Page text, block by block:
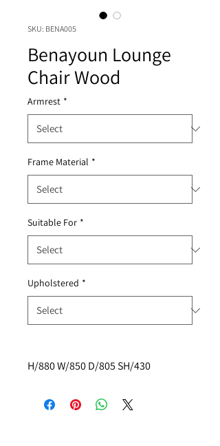
SKU: BENA005
Benayoun Lounge
Chair Wood
Armrest *
Frame Material *
Suitable For *
Upholstered *
H/880 W/850 D/805 SH/430